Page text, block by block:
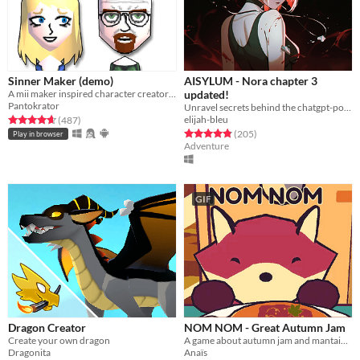
Sinner Maker (demo)
Pantokrator
Rated 4.7 out of 5 stars
(487total ratings
)
Play in browser
AISYLUM - Nora chapter 3
updated!
elijah-bleu
Rated 4.9 out of 5 stars
(205total ratings
)
Adventure
Dragon Creator
Create your own dragon
Dragonita
GIF
NOM NOM - Great Autumn Jam
A game about autumn jam and mantaining a small business.
Anaïs